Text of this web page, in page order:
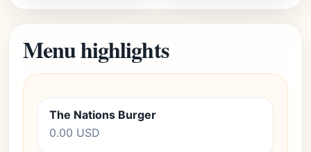
Menu highlights
The Nations Burger
0.00 USD